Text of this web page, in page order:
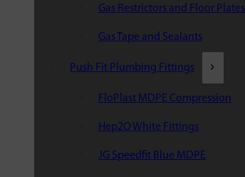
Gas Restrictors and Floor Plates
Gas Tape and Sealants
Push Fit Plumbing Fittings
FloPlast MDPE Compression
Hep2O White Fittings
JG Speedfit Blue MDPE